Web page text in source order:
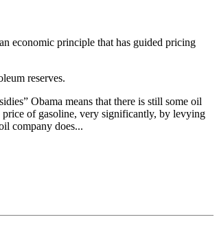
economic principle that has guided pricing
reserves.
Obama means that there is still some oil
price of gasoline, very significantly, by levying
company does...